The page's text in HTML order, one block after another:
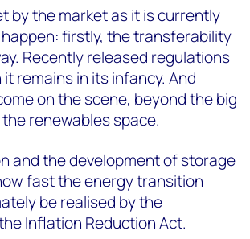
by the market as it is currently
firstly, the transferability
Recently released regulations
remains in its infancy. And
on the scene, beyond the big
renewables space.
and the development of storage
fast the energy transition
be realised by the
Inflation Reduction Act.